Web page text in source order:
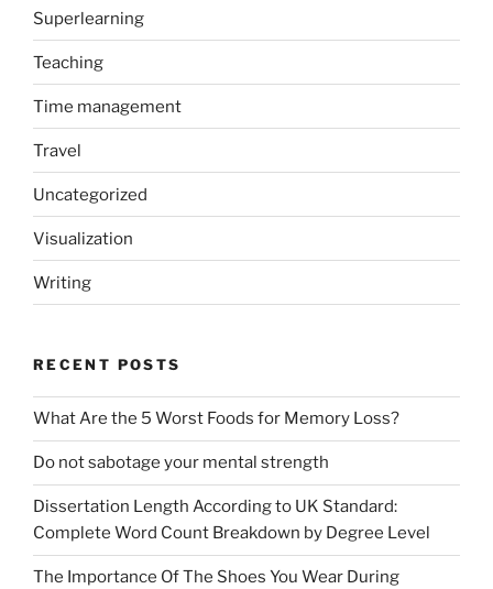
Superlearning
Teaching
Time management
Travel
Uncategorized
Visualization
Writing
RECENT POSTS
What Are the 5 Worst Foods for Memory Loss?
Do not sabotage your mental strength
Dissertation Length According to UK Standard:
Complete Word Count Breakdown by Degree Level
The Importance Of The Shoes You Wear During